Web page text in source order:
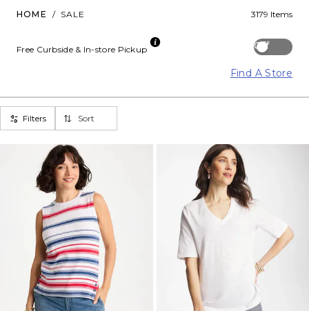
HOME / SALE 3179 Items
Off
Free Curbside & In-store Pickup
Find A Store
Filters Sort